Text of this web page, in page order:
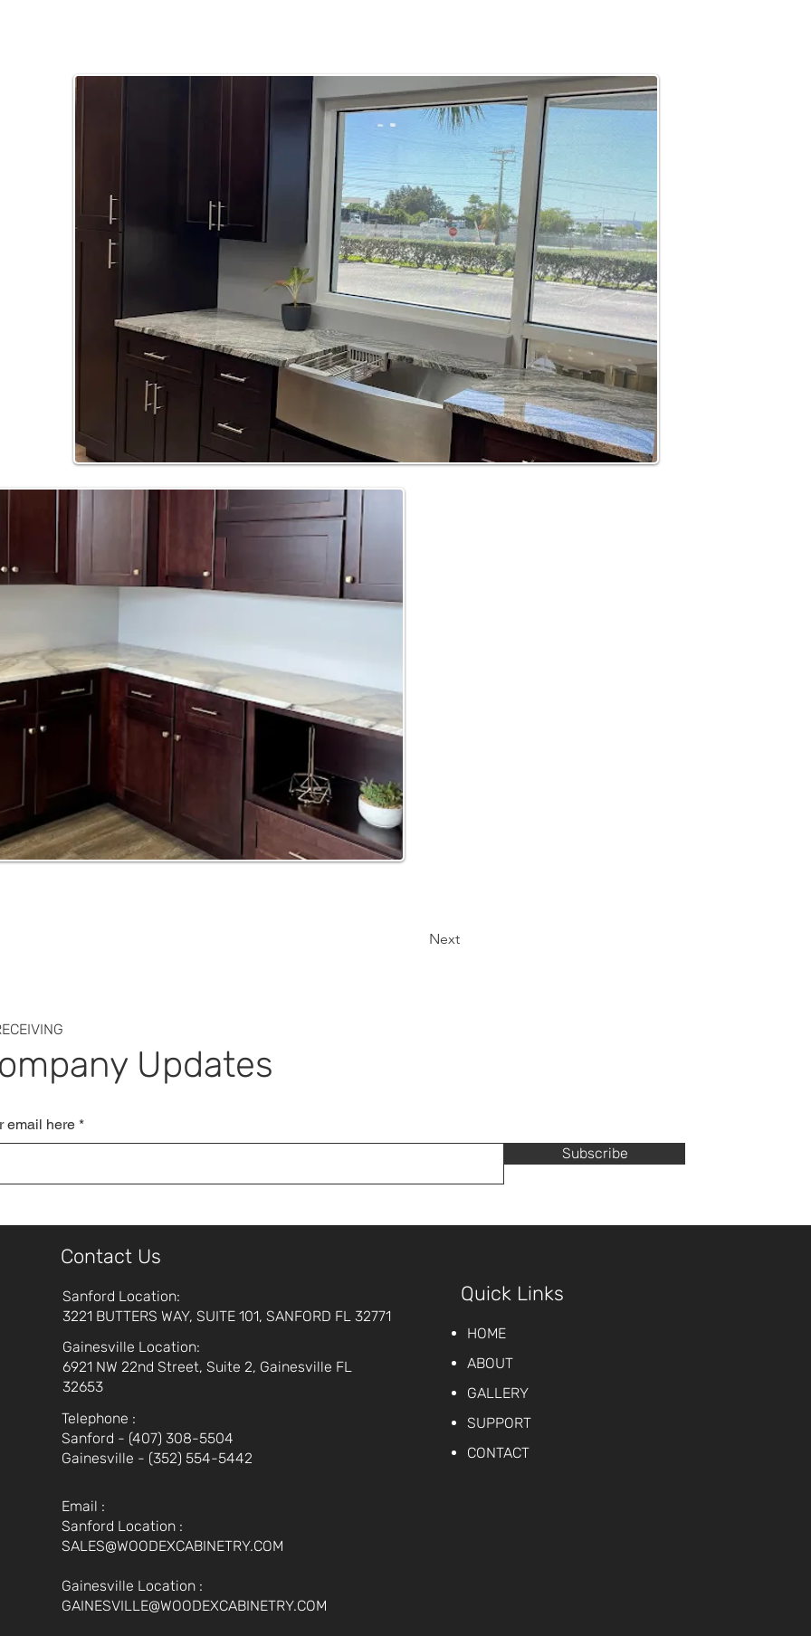
Next
Updates
email here
Subscribe
Contact Us
Sanford Location:
3221 BUTTERS WAY, SUITE 101, SANFORD FL 32771
Gainesville Location:
6921 NW 22nd Street, Suite 2, Gainesville FL
32653
Telephone :
Sanford - (407) 308-5504
Gainesville - (352) 554-5442
Email :
Sanford Location :
SALES@WOODEXCABINETRY.COM
Gainesville Location :
GAINESVILLE@WOODEXCABINETRY.COM
Quick Links
HOME
ABOUT
GALLERY
SUPPORT
CONTACT